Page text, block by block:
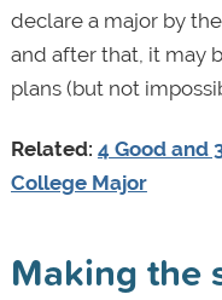
declare a major by
and after that, it may
plans (but not
Related: 4 Good and
College Major
Making the